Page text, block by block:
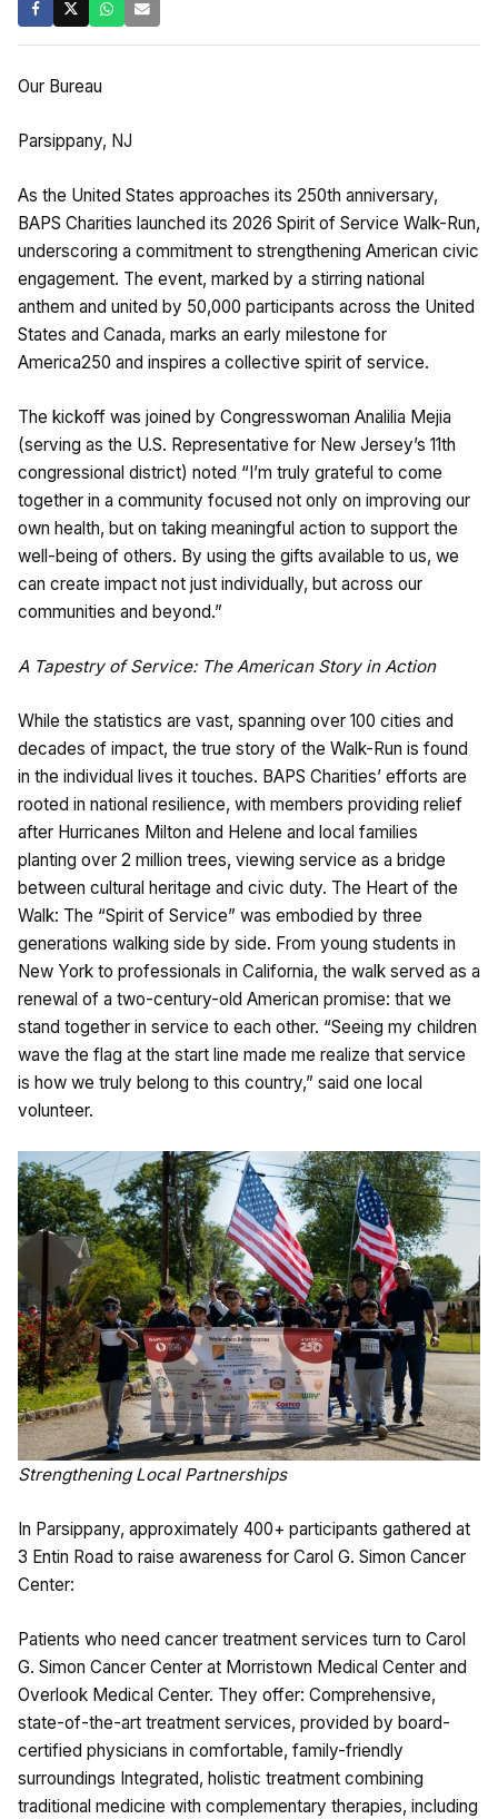
Our Bureau
Parsippany, NJ
As the United States approaches its 250th anniversary,
BAPS Charities launched its 2026 Spirit of Service Walk-Run,
underscoring a commitment to strengthening American civic
engagement. The event, marked by a stirring national
anthem and united by 50,000 participants across the United
States and Canada, marks an early milestone for
America250 and inspires a collective spirit of service.
The kickoff was joined by Congresswoman Analilia Mejia
(serving as the U.S. Representative for New Jersey’s 11th
congressional district) noted “I’m truly grateful to come
together in a community focused not only on improving our
own health, but on taking meaningful action to support the
well-being of others. By using the gifts available to us, we
can create impact not just individually, but across our
communities and beyond.”
A Tapestry of Service: The American Story in Action
While the statistics are vast, spanning over 100 cities and
decades of impact, the true story of the Walk-Run is found
in the individual lives it touches. BAPS Charities’ efforts are
rooted in national resilience, with members providing relief
after Hurricanes Milton and Helene and local families
planting over 2 million trees, viewing service as a bridge
between cultural heritage and civic duty. The Heart of the
Walk: The “Spirit of Service” was embodied by three
generations walking side by side. From young students in
New York to professionals in California, the walk served as a
renewal of a two-century-old American promise: that we
stand together in service to each other. “Seeing my children
wave the flag at the start line made me realize that service
is how we truly belong to this country,” said one local
volunteer.
Strengthening Local Partnerships
In Parsippany, approximately 400+ participants gathered at
3 Entin Road to raise awareness for Carol G. Simon Cancer
Center:
Patients who need cancer treatment services turn to Carol
G. Simon Cancer Center at Morristown Medical Center and
Overlook Medical Center. They offer: Comprehensive,
state-of-the-art treatment services, provided by board-
certified physicians in comfortable, family-friendly
surroundings Integrated, holistic treatment combining
traditional medicine with complementary therapies, including